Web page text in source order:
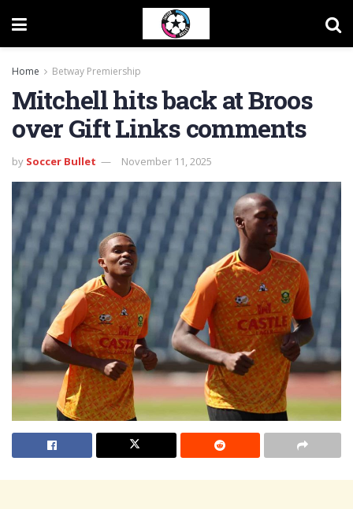
Home Betway Premiership
Mitchell hits back at Broos
over Gift Links comments
by Soccer Bullet November 11, 2025